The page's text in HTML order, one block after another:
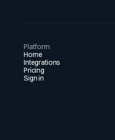
Platform
Home
Integrations
Pricing
Sign in